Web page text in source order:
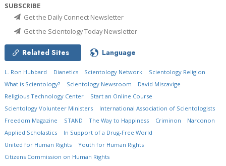
SUBSCRIBE
Get the Daily Connect Newsletter
Get the Scientology Today Newsletter
Related Sites Language
L. Ron Hubbard Dianetics Scientology Network
Scientology Religion
What is Scientology?
Scientology Newsroom
David Miscavige
Religious Technology Center
Start an Online Course
Scientology Volunteer Ministers
International Association of Scientologists
Freedom Magazine
STAND The Way to Happiness Criminon
Narconon
Applied Scholastics
In Support of a Drug-Free World
United for Human Rights
Youth for Human Rights
Citizens Commission on Human Rights